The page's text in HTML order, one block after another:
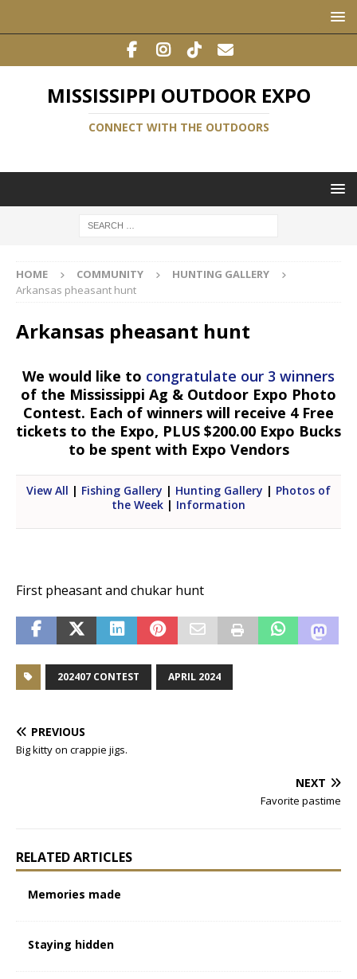
MISSISSIPPI OUTDOOR EXPO
CONNECT WITH THE OUTDOORS
HOME COMMUNITY
HUNTING GALLERY
Arkansas pheasant hunt
Arkansas pheasant hunt
We would like to congratulate our 3 winners
of the Mississippi Ag & Outdoor Expo Photo
Contest. Each of winners will receive 4 Free
tickets to the Expo, PLUS $200.00 Expo Bucks
to be spent with Expo Vendors
View All | Fishing Gallery | Hunting Gallery | Photos of
the Week | Information
First pheasant and chukar hunt
202407 CONTEST APRIL 2024
PREVIOUS
Big kitty on crappie jigs.
NEXT
Favorite pastime
RELATED ARTICLES
Memories made
Staying hidden